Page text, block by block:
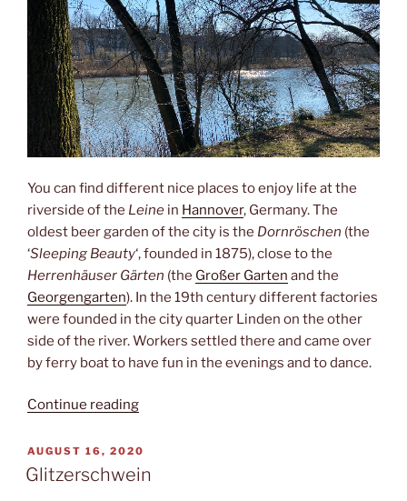
You can find different nice places to enjoy life at the
riverside of the Leine in Hannover, Germany. The
oldest beer garden of the city is the Dornröschen (the
‘Sleeping Beauty‘, founded in 1875), close to the
Herrenhäuser Gärten (the Großer Garten and the
Georgengarten). In the 19th century different factories
were founded in the city quarter Linden on the other
side of the river. Workers settled there and came over
by ferry boat to have fun in the evenings and to dance.
Continue reading“Sleeping
POSTED
ON
AUGUST 16, 2020
Glitzerschwein